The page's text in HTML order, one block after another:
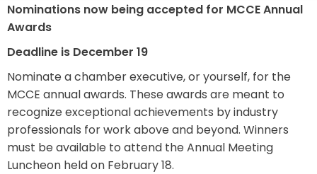
Nominations now being accepted for MCCE Annual
Awards
Deadline is December 19
Nominate a chamber executive, or yourself, for the
MCCE annual awards. These awards are meant to
recognize exceptional achievements by industry
professionals for work above and beyond. Winners
must be available to attend the Annual Meeting
Luncheon held on February 18.